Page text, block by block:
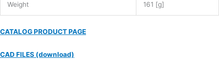
Weight 161 [g]
CATALOG PRODUCT PAGE
CAD FILES (download)